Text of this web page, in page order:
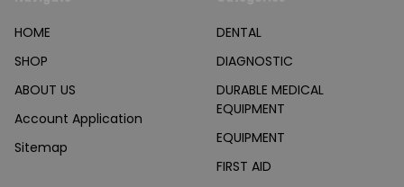
HOME
SHOP
ABOUT US
Account Application
Sitemap
DENTAL
DIAGNOSTIC
DURABLE MEDICAL
EQUIPMENT
EQUIPMENT
FIRST AID